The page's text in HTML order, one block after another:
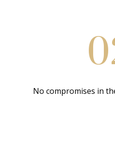
No compromises in